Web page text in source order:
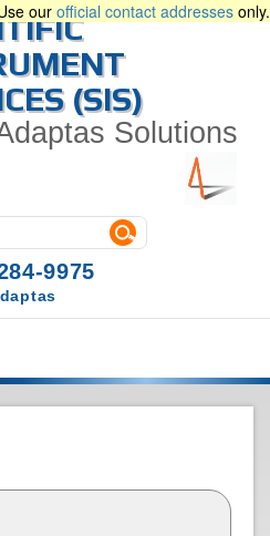
our official contact addresses only.
(SIS)
Solutions
9975